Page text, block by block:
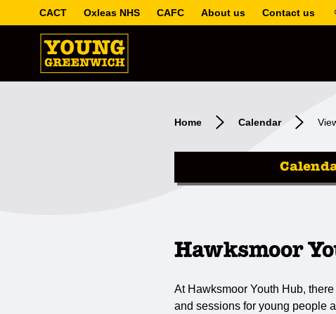
CACT Oxleas NHS CAFC About us Contact us
Home Calendar
Hawksmoor
At Hawksmoor Youth Hub,
and sessions for young people